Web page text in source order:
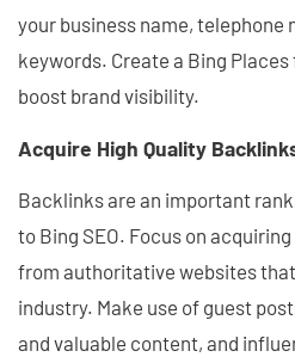
your business name, telephone
keywords. Create a Bing
boost brand visibility.
Acquire High Quality
Backlinks are an important
to Bing SEO. Focus on
from authoritative websites
industry. Make use of guest
and valuable content, and